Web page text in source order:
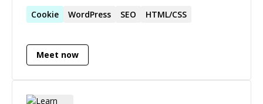
Cookie WordPress SEO HTML/CSS
Meet now